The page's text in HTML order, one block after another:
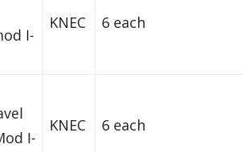
I-
KNEC 6 each
I-
KNEC 6 each